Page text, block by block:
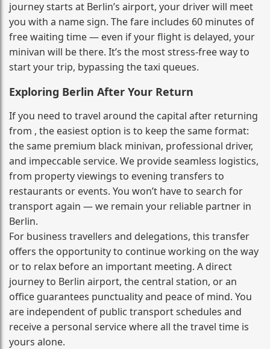
journey starts at Berlin’s airport, your driver will meet
you with a name sign. The fare includes 60 minutes of
free waiting time — even if your flight is delayed, your
minivan will be there. It’s the most stress‑free way to
start your trip, bypassing the taxi queues.
Exploring Berlin After Your Return
If you need to travel around the capital after returning
from , the easiest option is to keep the same format:
the same premium black minivan, professional driver,
and impeccable service. We provide seamless logistics,
from property viewings to evening transfers to
restaurants or events. You won’t have to search for
transport again — we remain your reliable partner in
Berlin.
For business travellers and delegations, this transfer
offers the opportunity to continue working on the way
or to relax before an important meeting. A direct
journey to Berlin airport, the central station, or an
office guarantees punctuality and peace of mind. You
are independent of public transport schedules and
receive a personal service where all the travel time is
yours alone.